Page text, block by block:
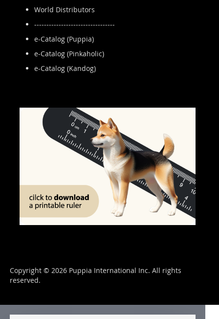
World Distributors
---------------------------------
e-Catalog (Puppia)
e-Catalog (Pinkaholic)
e-Catalog (Kandog)
Copyright © 2026 Puppia International Inc. All rights
reserved.